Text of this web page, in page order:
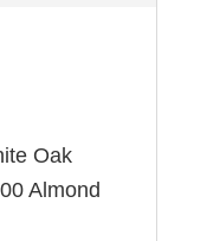
Oak
Almond